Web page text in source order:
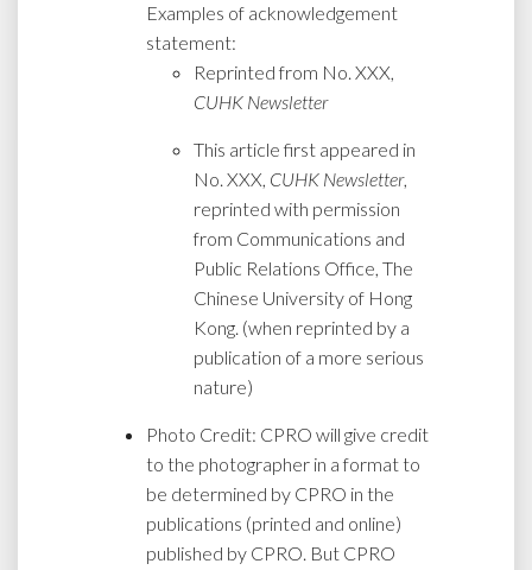
Examples of acknowledgement
statement:
Reprinted from No. XXX,
CUHK Newsletter
This article first appeared in
No. XXX, CUHK Newsletter,
reprinted with permission
from Communications and
Public Relations Office, The
Chinese University of Hong
Kong. (when reprinted by a
publication of a more serious
nature)
Photo Credit: CPRO will give credit
to the photographer in a format to
be determined by CPRO in the
publications (printed and online)
published by CPRO. But CPRO